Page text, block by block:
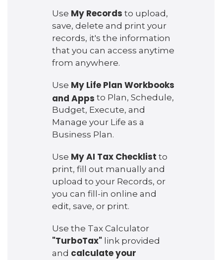
Use My Records to upload,
save, delete and print your
records, it's the information
that you can access anytime
from anywhere.
Use My Life Plan Workbooks
and Apps to Plan, Schedule,
Budget, Execute, and
Manage your Life as a
Business Plan.
Use My AI Tax Checklist to
print, fill out manually and
upload to your Records, or
you can fill-in online and
edit, save, or print.
Use the Tax Calculator
"TurboTax" link provided
and calculate your